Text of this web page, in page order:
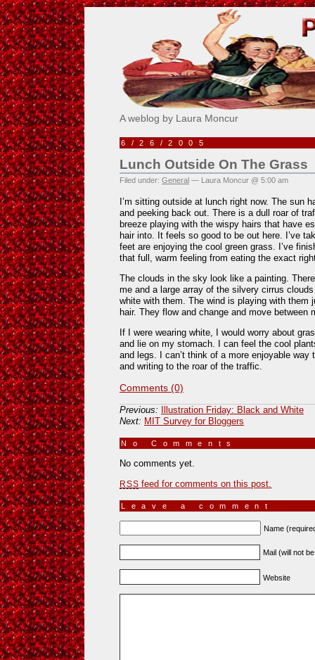
Pick Me!
A weblog by Laura Moncur
6/26/2005
Lunch Outside On The Grass
Filed under: General — Laura Moncur @ 5:00 am
I’m sitting outside at lunch right now. The sun
and peeking back out. There is a dull roar of
breeze playing with the wispy hairs that have
hair into. It feels so good to be out here. I’ve
feet are enjoying the cool green grass. I’ve
that full, warm feeling from eating the exact
The clouds in the sky look like a painting.
me and a large array of the silvery cirrus
white with them. The wind is playing with
hair. They flow and change and move between
If I were wearing white, I would worry about
and lie on my stomach. I can feel the cool
and legs. I can’t think of a more enjoyable way
and writing to the roar of the traffic.
Comments (0)
Previous:
Illustration Friday: Black and White
Next: MIT Survey for Bloggers
No Comments
No comments yet.
RSS feed for comments on this post.
Leave a comment
Name
Mail (will not
Website